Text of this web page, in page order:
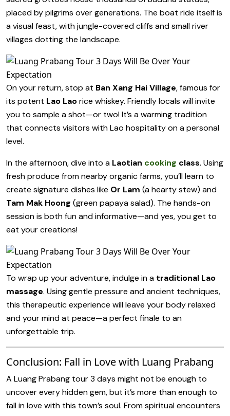
placed by pilgrims over generations. The boat ride itself is
a visual feast, with jungle-covered cliffs and small river
villages dotting the landscape.
On your return, stop at Ban Xang Hai Village, famous for
its potent Lao Laorice whiskey. Friendly locals will invite
you to sample a shot—or two! It’s a warming tradition
that connects visitors with Lao hospitality on a personal
level.
In the afternoon, dive into a Laotian cooking class. Using
fresh produce from nearby organic farms, you’ll learn to
create signature dishes like Or Lam (a hearty stew) and
Tam Mak Hoong (green papaya salad). The hands-on
session is both fun and informative—and yes, you get to
eat your creations!
To wrap up your adventure, indulge in a traditional Lao
massage. Using gentle pressure and ancient techniques,
this therapeutic experience will leave your body relaxed
and your mind at peace—a perfect finale to an
unforgettable trip.
Conclusion: Fall in Love with Luang Prabang
A Luang Prabang tour 3 days might not be enough to
uncover every hidden gem, but it’s more than enough to
fall in love with this town’s soul. From spiritual encounters